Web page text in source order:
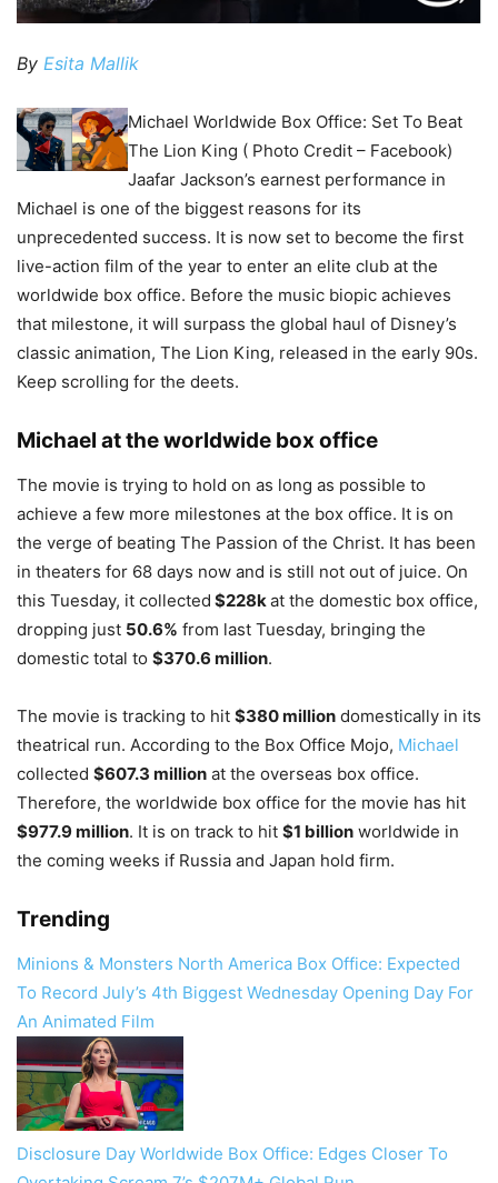
By Esita Mallik
Michael Worldwide Box Office: Set To Beat
The Lion King ( Photo Credit – Facebook)
Jaafar Jackson’s earnest performance in
Michael is one of the biggest reasons for its
unprecedented success. It is now set to become the first
live-action film of the year to enter an elite club at the
worldwide box office. Before the music biopic achieves
that milestone, it will surpass the global haul of Disney’s
classic animation, The Lion King, released in the early 90s.
Keep scrolling for the deets.
Michael at the worldwide box office
The movie is trying to hold on as long as possible to
achieve a few more milestones at the box office. It is on
the verge of beating The Passion of the Christ. It has been
in theaters for 68 days now and is still not out of juice. On
this Tuesday, it collected $228kat the domestic box office,
dropping just 50.6% from last Tuesday, bringing the
domestic total to $370.6 million.
The movie is tracking to hit $380 million domestically in its
theatrical run. According to the Box Office Mojo, Michael
collected $607.3 million at the overseas box office.
Therefore, the worldwide box office for the movie has hit
$977.9 million. It is on track to hit $1 billion worldwide in
the coming weeks if Russia and Japan hold firm.
Trending
Minions & Monsters North America Box Office: Expected
To Record July’s 4th Biggest Wednesday Opening Day For
An Animated Film
Disclosure Day Worldwide Box Office: Edges Closer To